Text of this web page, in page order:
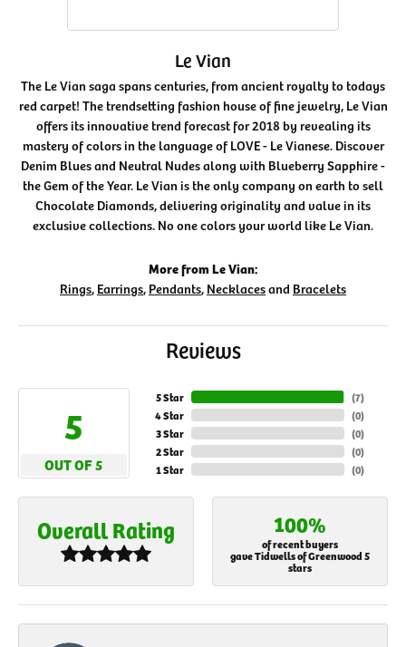
Le Vian
The Le Vian saga spans centuries, from ancient royalty to todays
red carpet! The trendsetting fashion house of fine jewelry, Le Vian
offers its innovative trend forecast for 2018 by revealing its
mastery of colors in the language of LOVE - Le Vianese. Discover
Denim Blues and Neutral Nudes along with Blueberry Sapphire -
the Gem of the Year. Le Vian is the only company on earth to sell
Chocolate Diamonds, delivering originality and value in its
exclusive collections. No one colors your world like Le Vian.
More from Le Vian:
Rings, Earrings, Pendants, Necklacesand Bracelets
Reviews
5
OUT OF 5
5 Star
4 Star
3 Star
2 Star
1 Star
(7)
(0)
(0)
(0)
(0)
Overall Rating 100%
of recent buyers
gave Tidwells of Greenwood 5
stars